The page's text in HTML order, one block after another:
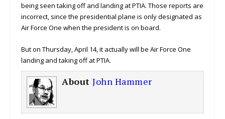
being seen taking off and landing at PTIA. Those reports are
incorrect, since the presidential plane is only designated as
Air Force One when the president is on board.
But on Thursday, April 14, it actually will be Air Force One
landing and taking off at PTIA.
AboutJohn Hammer